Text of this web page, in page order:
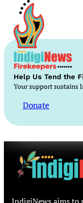
Help Us Tend the
Your support sustains
Donate